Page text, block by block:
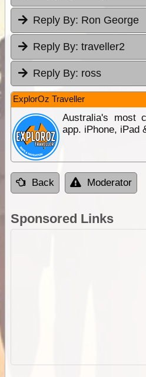
Reply By: Ron George
Reply By: traveller2
Reply By: ross
ExplorOz Traveller
Australia's most
app. iPhone, iPad
Back Moderator
Sponsored Links